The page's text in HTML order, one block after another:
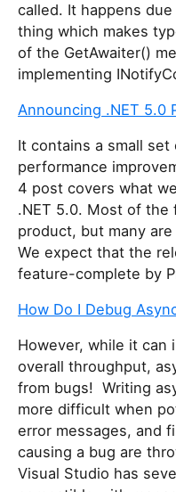
called. It happens
thing which makes
of the GetAwaiter()
implementing
Announcing .NET 5.0
It contains a small
performance
4 post covers what
.NET 5.0. Most of the
product, but many
We expect that the
feature-complete by
How Do I Debug
However, while it can
overall throughput,
from bugs! Writing
more difficult when
error messages, and
causing a bug are
Visual Studio has